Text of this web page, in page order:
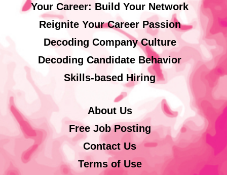
Your Career: Build Your Network
Reignite Your Career Passion
Decoding Company Culture
Decoding Candidate Behavior
Skills-based Hiring
About Us
Free Job Posting
Contact Us
Terms of Use